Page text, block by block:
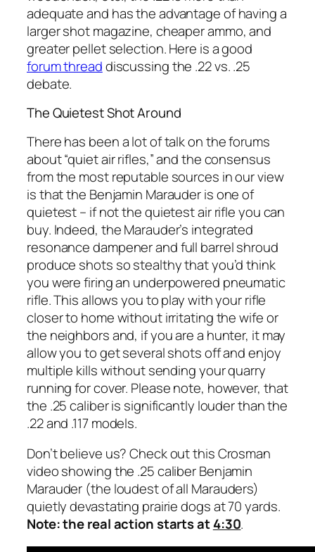
adequate and has the advantage of having a
larger shot magazine, cheaper ammo, and
greater pellet selection. Here is a good
forum threaddiscussing the .22 vs. .25
debate.
The Quietest Shot Around
There has been a lot of talk on the forums
about “quiet air rifles,” and the consensus
from the most reputable sources in our view
is that the Benjamin Marauder is one of
quietest – if notthequietest air rifle you can
buy. Indeed, the Marauder’s integrated
resonance dampener and full barrel shroud
produce shots so stealthy that you’d think
you were firing an underpowered pneumatic
rifle. This allows you to play with your rifle
closer to home without irritating the wife or
the neighbors and, if you are a hunter, it may
allow you to get several shots off and enjoy
multiple kills without sending your quarry
running for cover. Please note, however, that
the .25 caliber is significantly louder than the
.22 and .117 models.
Don’t believe us? Check out this Crosman
video showing the .25 caliber Benjamin
Marauder (the loudest of all Marauders)
quietly devastating prairie dogs at 70 yards.
Note: the real action starts at4:30.